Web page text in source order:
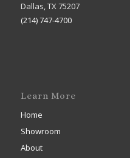
Dallas, TX 75207
(214) 747-4700
Learn More
Home
Showroom
About